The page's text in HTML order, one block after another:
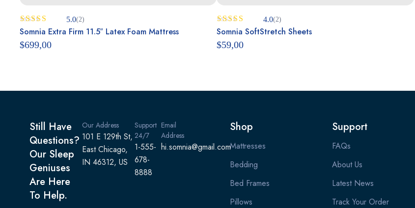
Rated 5.00
5.0(2)
Somnia Extra Firm 11.5″ Latex Foam Mattress
$699,00
Rated
of 5
4.0(2)
Somnia SoftStretch Sheets
$59,00
Still Have
Questions?
Our Sleep
Geniuses
Are Here
To Help.
Our Address
101 E 129th St,
East Chicago,
IN 46312, US
Support
24/7
1-555-
678-
8888
Email
Address
hi.somnia@gmail.com
Shop
Mattresses
Bedding
Bed Frames
Pillows
Support
FAQs
About Us
Latest News
Track Your Order